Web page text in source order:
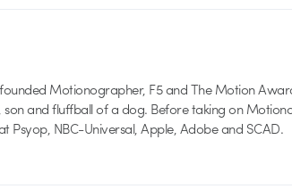
Motionographer, F5 and The Motion
son and fluffball of a dog. Before taking on
Psyop, NBC-Universal, Apple, Adobe and SCAD.